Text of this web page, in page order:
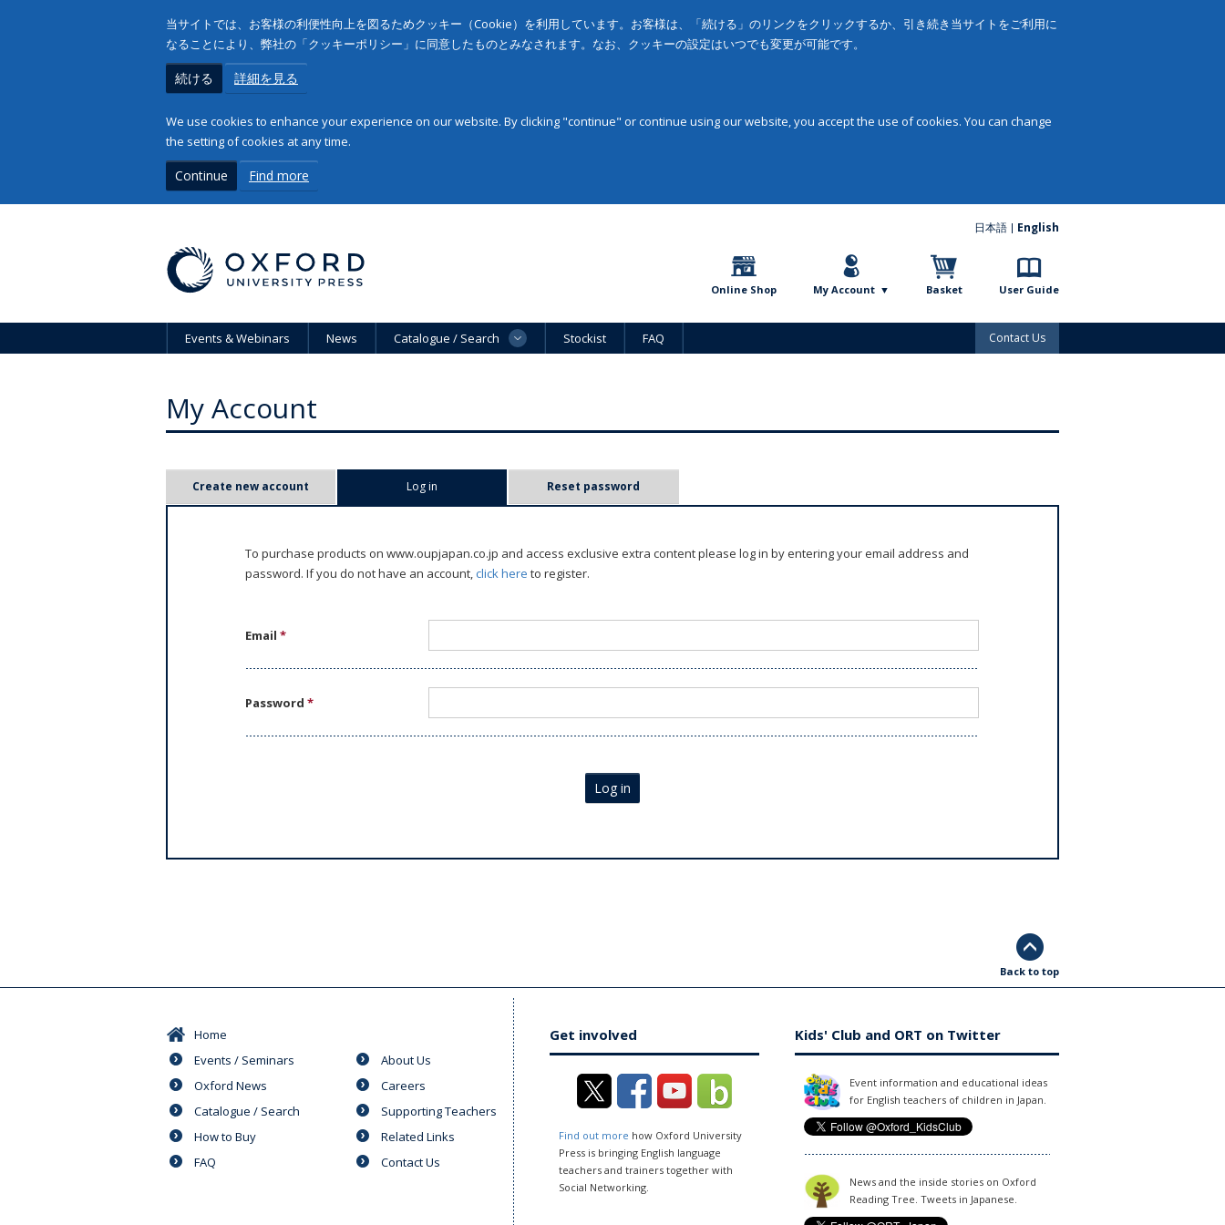
当サイトでは、お客様の利便性向上を図るためクッキー（Cookie）を利用しています。お客様は、「続ける」のリンクをクリックするか、引き続き当サイトをご利用に
なることにより、弊社の「クッキーポリシー」に同意したものとみなされます。なお、クッキーの設定はいつでも変更が可能です。
続ける 詳細を見る
We use cookies to enhance your experience on our website. By clicking "continue" or continue using our website, you accept the use of cookies. You can change
the setting of cookies at any time.
Continue Find more
日本語 English
Online Shop My Account Basket User Guide
Events & Webinars News Catalogue / Search Stockist FAQ Contact Us
My Account
Create new account Log in Reset password
To purchase products on www.oupjapan.co.jp and access exclusive extra content please log in by entering your email address and
password. If you do not have an account,click here to register.
Email*
Password*
Log in
Back to top
Home
Events / Seminars
Oxford News
Catalogue / Search
How to Buy
FAQ
About Us
Careers
Supporting Teachers
Related Links
Contact Us
Get involved
Find out more how Oxford University
Press is bringing English language
teachers and trainers together with
Social Networking.
Kids' Club and ORT on Twitter
Event information and educational ideas
for English teachers of children in Japan.
News and the inside stories on Oxford
Reading Tree. Tweets in Japanese.